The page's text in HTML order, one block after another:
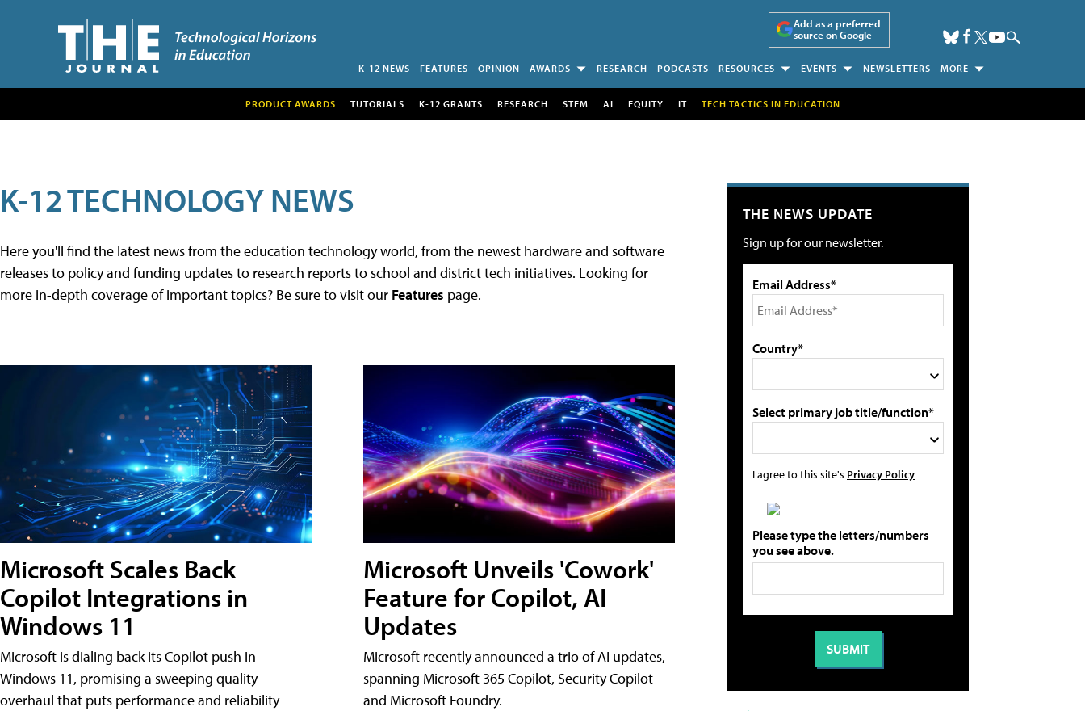
Add as a preferred
source on Google
K-12 NEWS FEATURES OPINION AWARDS RESEARCH PODCASTS RESOURCES EVENTS NEWSLETTERS MORE
PRODUCT AWARDS TUTORIALS K-12 GRANTS RESEARCH STEM AI EQUITY IT TECH TACTICS IN EDUCATION
K-12 TECHNOLOGY NEWS
Here you'll find the latest news from the education technology world, from the newest hardware and software
releases to policy and funding updates to research reports to school and district tech initiatives. Looking for
more in-depth coverage of important topics? Be sure to visit our Features page.
Microsoft Scales Back
Copilot Integrations in
Windows 11
Microsoft is dialing back its Copilot push in
Windows 11, promising a sweeping quality
overhaul that puts performance and reliability
Microsoft Unveils 'Cowork'
Feature for Copilot, AI
Updates
Microsoft recently announced a trio of AI updates,
spanning Microsoft 365 Copilot, Security Copilot
and Microsoft Foundry.
THE NEWS UPDATE
Sign up for our newsletter.
Email Address*
Country*
Select primary job title/function*
I agree to this site's Privacy Policy
Please type the letters/numbers
you see above.